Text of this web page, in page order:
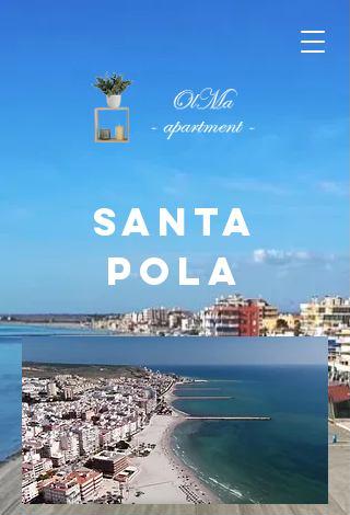
SANTA
POLA